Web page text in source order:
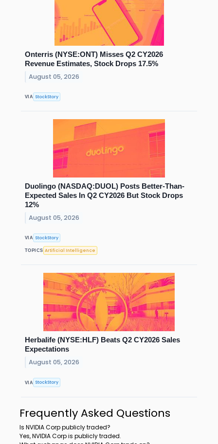
Onterris (NYSE:ONT) Misses Q2 CY2026
Revenue Estimates, Stock Drops 17.5%
August 05, 2026
VIA StockStory
Duolingo (NASDAQ:DUOL) Posts Better-Than-
Expected Sales In Q2 CY2026 But Stock Drops
12%
August 05, 2026
VIA StockStory
TOPICS Artificial Intelligence
Herbalife (NYSE:HLF) Beats Q2 CY2026 Sales
Expectations
August 05, 2026
VIA StockStory
Frequently Asked Questions
Is NVIDIA Corp publicly traded?
Yes, NVIDIA Corp is publicly traded.